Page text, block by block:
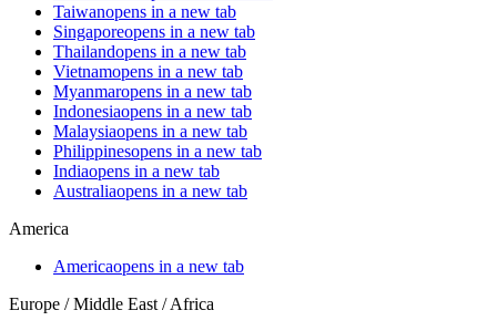
Taiwanopens in a new tab
Singaporeopens in a new tab
Thailandopens in a new tab
Vietnamopens in a new tab
Myanmaropens in a new tab
Indonesiaopens in a new tab
Malaysiaopens in a new tab
Philippinesopens in a new tab
Indiaopens in a new tab
Australiaopens in a new tab
America
Americaopens in a new tab
Europe / Middle East / Africa